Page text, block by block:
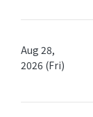
Aug 28,
2026 (Fri)